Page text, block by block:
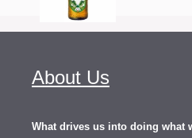
About Us
What drives us into doing what